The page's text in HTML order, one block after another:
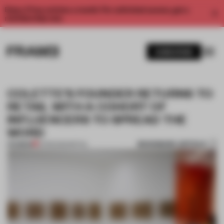
Enjoy 2 free articles a month. For unlimited access, get a
COLETTE’S FOUNDER RETURNS TO
RETAIL WITH A COHORT OF
INFLUENCERS TO SPREAD THE
WORD
BOOKMARK ARTICLE
1 / 11